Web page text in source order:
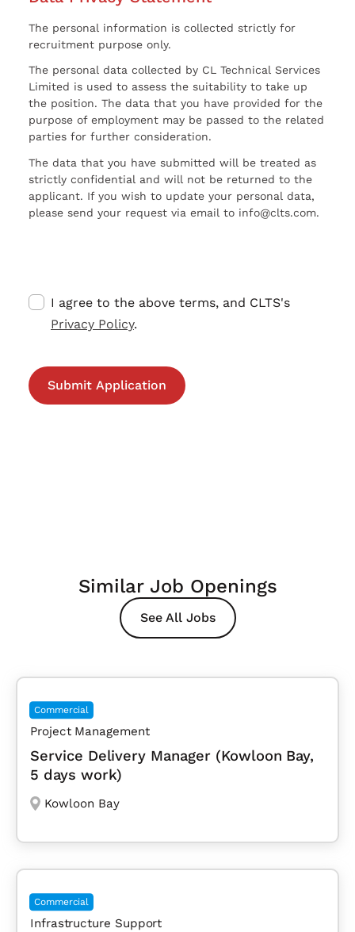
The personal information is collected strictly for
recruitment purpose only.
The personal data collected by CL Technical Services
Limited is used to assess the suitability to take up
the position. The data that you have provided for the
purpose of employment may be passed to the related
parties for further consideration.
The data that you have submitted will be treated as
strictly confidential and will not be returned to the
applicant. If you wish to update your personal data,
please send your request via email to info@clts.com.
I agree to the above terms, and CLTS's
Privacy Policy.
Similar Job Openings
See All Jobs
Commercial
Project Management
Service Delivery Manager (Kowloon Bay,
5 days work)
Kowloon Bay
Commercial
Infrastructure Support